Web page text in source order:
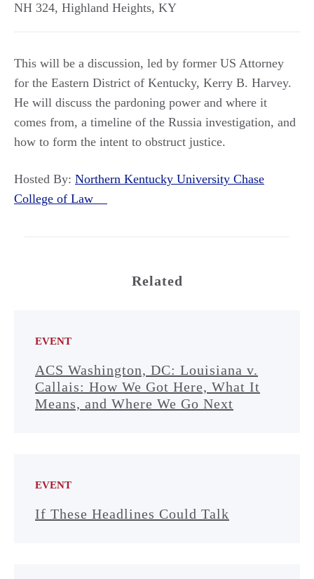
NH 324, Highland Heights, KY
This will be a discussion, led by former US Attorney
for the Eastern District of Kentucky, Kerry B. Harvey.
He will discuss the pardoning power and where it
comes from, a timeline of the Russia investigation, and
how to form the intent to obstruct justice.
Hosted By: Northern Kentucky University Chase
College of Law
Related
EVENT
ACS Washington, DC: Louisiana v.
Callais: How We Got Here, What It
Means, and Where We Go Next
EVENT
If These Headlines Could Talk